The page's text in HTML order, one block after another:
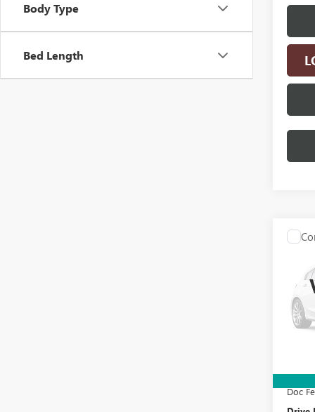
Body Type
Bed Length
Model:
Retail
Doc